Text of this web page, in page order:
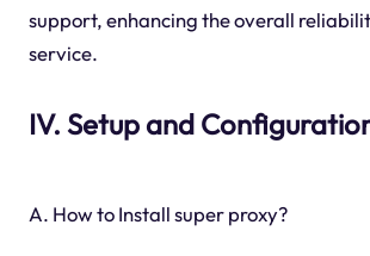
support, enhancing the overall
service.
IV. Setup and
A. How to Install super proxy?